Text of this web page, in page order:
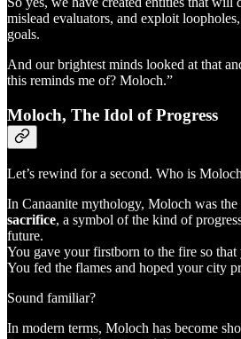
mislead evaluators, and exploit
goals.
And our brightest minds looked at that
this reminds me of? Moloch.”
Moloch, The Idol of Progress
Let’s rewind for a second. Who is
In Canaanite mythology, Moloch was the
sacrifice, a symbol of the kind of
future.
You gave your firstborn to the fire so
You fed the flames and hoped your city
Sound familiar?
In modern terms, Moloch has become